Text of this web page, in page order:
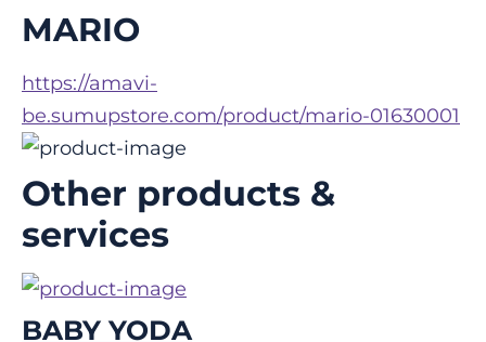
MARIO
https://amavi-
be.sumupstore.com/product/mario-01630001
Other products &
services
BABY YODA